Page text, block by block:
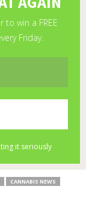
CANNABIS NEWS